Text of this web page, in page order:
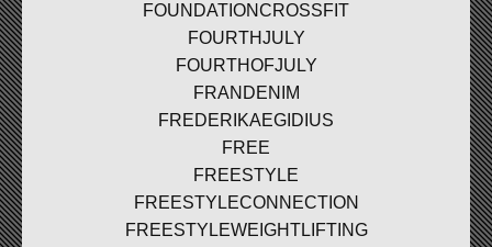
FOUNDATIONCROSSFIT
FOURTHJULY
FOURTHOFJULY
FRANDENIM
FREDERIKAEGIDIUS
FREE
FREESTYLE
FREESTYLECONNECTION
FREESTYLEWEIGHTLIFTING